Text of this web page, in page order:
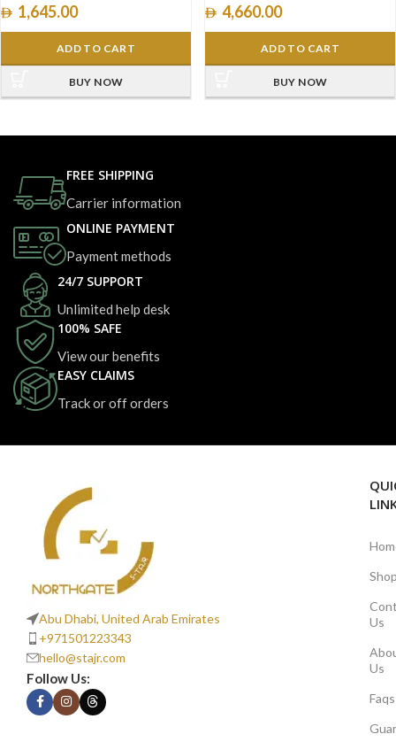
1,645.00
ADD TO CART
BUY NOW
4,660.00
ADD TO CART
BUY NOW
FREE SHIPPING
Carrier information
ONLINE PAYMENT
Payment methods
24/7 SUPPORT
Unlimited help desk
100% SAFE
View our benefits
EASY CLAIMS
Track or off orders
Abu Dhabi, United Arab Emirates
+971501223343
hello@stajr.com
Follow Us:
Us
Us
Faqs